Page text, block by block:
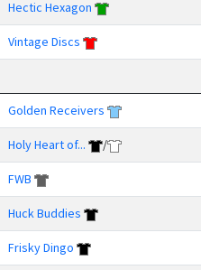
Hectic Hexagon
Vintage Discs
Golden Receivers
Holy Heart of... /
FWB
Huck Buddies
Frisky Dingo